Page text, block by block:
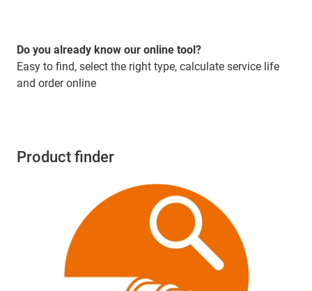
Do you already know our online tool?
Easy to find, select the right type, calculate service life
and order online
Product finder